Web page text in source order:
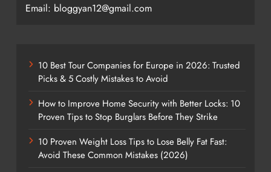
Email: bloggyan12@gmail.com
10 Best Tour Companies for Europe in 2026: Trusted
Picks & 5 Costly Mistakes to Avoid
How to Improve Home Security with Better Locks: 10
Proven Tips to Stop Burglars Before They Strike
10 Proven Weight Loss Tips to Lose Belly Fat Fast:
Avoid These Common Mistakes (2026)